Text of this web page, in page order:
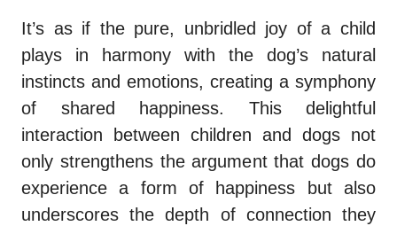
It’s as if the pure, unbridled joy of a child
plays in harmony with the dog’s natural
instincts and emotions, creating a symphony
of shared happiness. This delightful
interaction between children and dogs not
only strengthens the argument that dogs do
experience a form of happiness but also
underscores the depth of connection they